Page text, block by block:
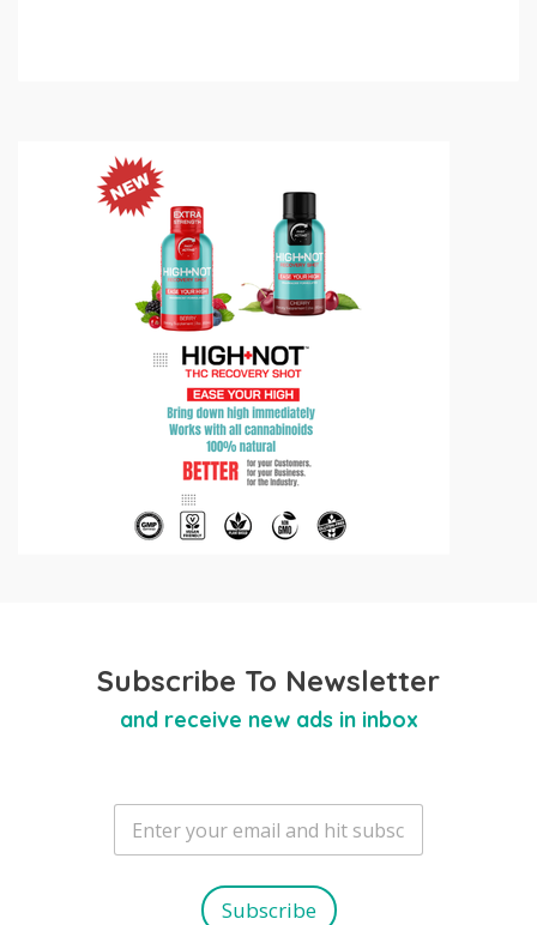
Subscribe To Newsletter
and receive new ads in inbox
E
a
Subscribe